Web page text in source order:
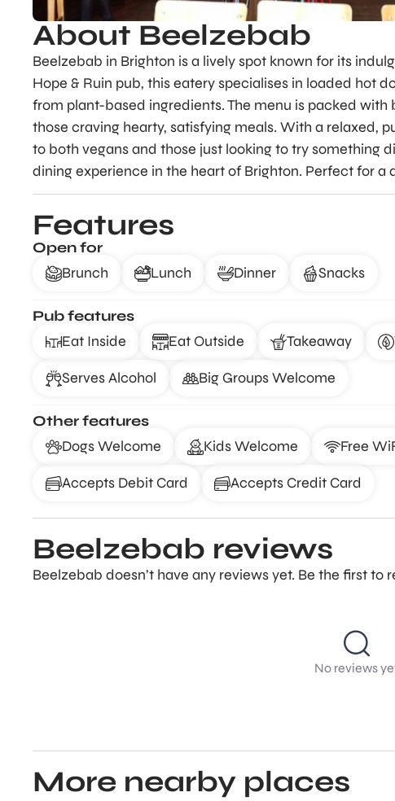
About Beelzebab
Beelzebab in Brighton is a lively spot known for its
Hope & Ruin pub, this eatery specialises in loaded hot
from plant-based ingredients. The menu is packed
those craving hearty, satisfying meals. With a relaxed,
to both vegans and those just looking to try something
dining experience in the heart of Brighton. Perfect for
Features
Open for
Brunch
Lunch Dinner Snacks
Pub features
Eat Inside
Eat Outside Takeaway
Serves Alcohol Big Groups Welcome
Other features
Dogs Welcome
Kids Welcome Free
Accepts Debit Card Accepts Credit Card
Beelzebab reviews
Beelzebab doesn’t have any reviews yet. Be the first to
No reviews
More nearby places